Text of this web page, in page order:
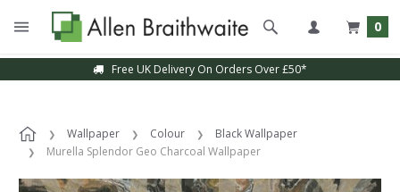
0
Free UK Delivery On Orders Over £50*
Wallpaper Colour
Black Wallpaper
Murella Splendor Geo Charcoal Wallpaper